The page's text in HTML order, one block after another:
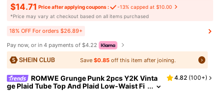
$14.71 Price after applying coupons :
-13% capped at $10.00
​*Price may vary at checkout based on all items purchased
18% OFF For orders $26.89+
Pay now, or in 4 payments of $4.22
Save$0.85 off this item after joining.
ROMWE Grunge Punk 2pcs Y2K Vinta
ge Plaid Tube Top And Plaid Low-Waist Fi
4.82 (100+)